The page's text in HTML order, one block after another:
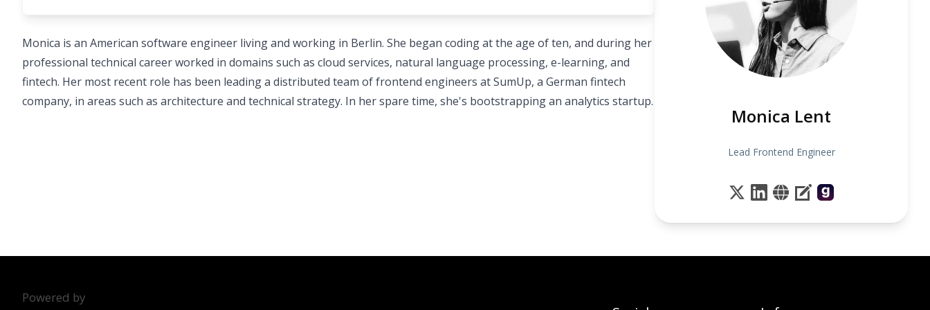
Monica Lent
Lead Frontend Engineer
Monica is an American software engineer living and working in Berlin. She began coding at the age of ten, and during her
professional technical career worked in domains such as cloud services, natural language processing, e-learning, and
fintech. Her most recent role has been leading a distributed team of frontend engineers at SumUp, a German fintech
company, in areas such as architecture and technical strategy. In her spare time, she's bootstrapping an analytics startup.
Powered by